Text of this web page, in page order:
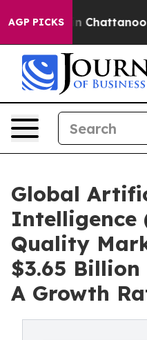
AGP PICKSin Chattanooga.
Global
Quality
$3.65
A Growth